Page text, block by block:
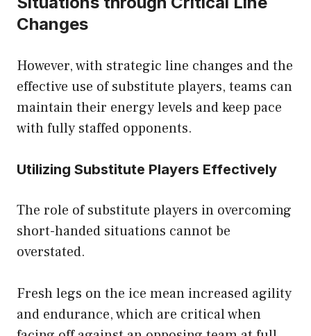
Changes
However, with strategic line changes and the
effective use of substitute players, teams can
maintain their energy levels and keep pace
with fully staffed opponents.
Utilizing Substitute Players Effectively
The role of substitute players in overcoming
short-handed situations cannot be
overstated.
Fresh legs on the ice mean increased agility
and endurance, which are critical when